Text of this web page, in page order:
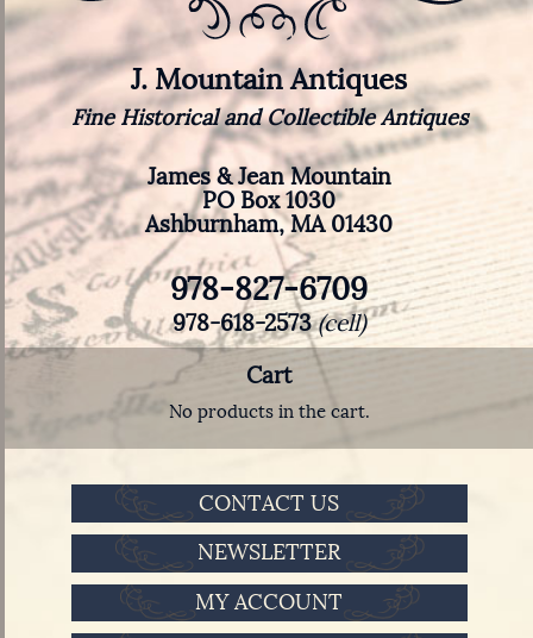
J. Mountain Antiques
Fine Historical and Collectible Antiques
James & Jean Mountain
PO Box 1030
Ashburnham, MA 01430
978-827-6709
978-618-2573(cell)
Cart
No products in the cart.
CONTACT US
NEWSLETTER
MY ACCOUNT